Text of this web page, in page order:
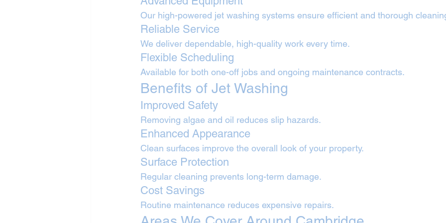
Our high-powered jet washing systems ensure efficient and thorough
Reliable Service
We deliver dependable, high-quality work every time.
Flexible Scheduling
Available for both one-off jobs and ongoing maintenance contracts.
Benefits of Jet Washing
Improved Safety
Removing algae and oil reduces slip hazards.
Enhanced Appearance
Clean surfaces improve the overall look of your property.
Surface Protection
Regular cleaning prevents long-term damage.
Cost Savings
Routine maintenance reduces expensive repairs.